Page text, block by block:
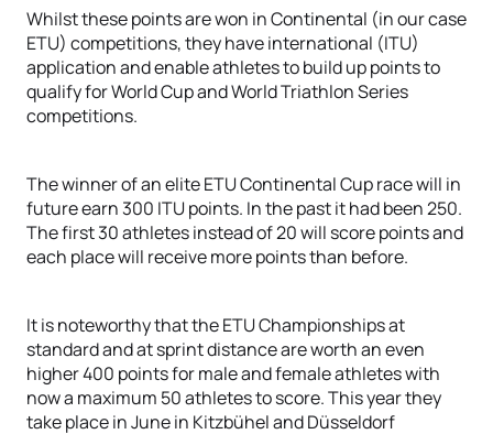
Whilst these points are won in Continental (in our case
ETU) competitions, they have international (ITU)
application and enable athletes to build up points to
qualify for World Cup and World Triathlon Series
competitions.
The winner of an elite ETU Continental Cup race will in
future earn 300 ITU points. In the past it had been 250.
The first 30 athletes instead of 20 will score points and
each place will receive more points than before.
It is noteworthy that the ETU Championships at
standard and at sprint distance are worth an even
higher 400 points for male and female athletes with
now a maximum 50 athletes to score. This year they
take place in June in Kitzbühel and Düsseldorf